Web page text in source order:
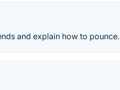
and explain how to pounce.